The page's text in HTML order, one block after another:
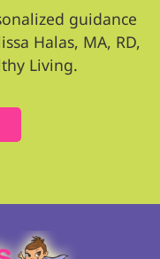
guidance
Halas, MA, RD,
Living.